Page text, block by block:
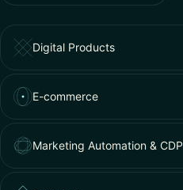
Digital Products
E-commerce
Marketing Automation & CDP